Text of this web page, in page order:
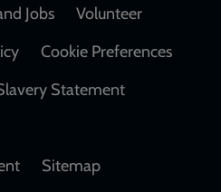
Jobs
Volunteer
Cookie Preferences
Statement
Sitemap